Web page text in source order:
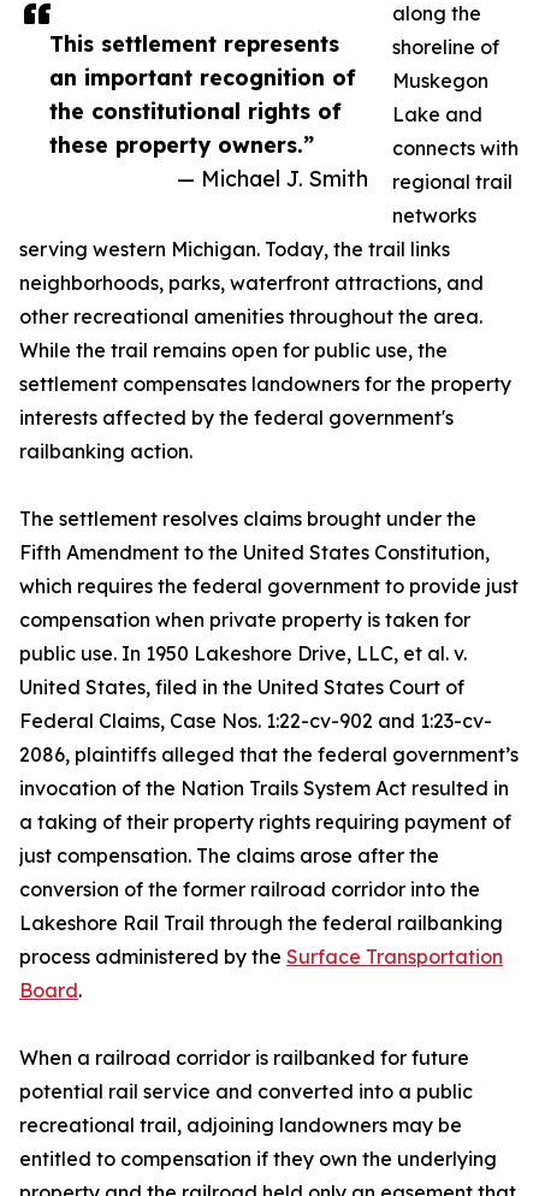
This settlement represents
an important recognition of
the constitutional rights of
these property owners.”
— Michael J. Smith
along the
shoreline of
Muskegon
Lake and
connects with
regional trail
networks
serving western Michigan. Today, the trail links
neighborhoods, parks, waterfront attractions, and
other recreational amenities throughout the area.
While the trail remains open for public use, the
settlement compensates landowners for the property
interests affected by the federal government's
railbanking action.
The settlement resolves claims brought under the
Fifth Amendment to the United States Constitution,
which requires the federal government to provide just
compensation when private property is taken for
public use. In 1950 Lakeshore Drive, LLC, et al. v.
United States, filed in the United States Court of
Federal Claims, Case Nos. 1:22-cv-902 and 1:23-cv-
2086, plaintiffs alleged that the federal government’s
invocation of the Nation Trails System Act resulted in
a taking of their property rights requiring payment of
just compensation. The claims arose after the
conversion of the former railroad corridor into the
Lakeshore Rail Trail through the federal railbanking
process administered by the Surface Transportation
Board.
When a railroad corridor is railbanked for future
potential rail service and converted into a public
recreational trail, adjoining landowners may be
entitled to compensation if they own the underlying